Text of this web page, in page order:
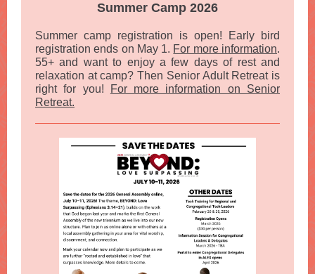
Summer Camp 2026
Summer camp registration is open! Early bird
registration ends on May 1. For more information.
55+ and want to enjoy a few days of rest and
relaxation at camp? Then Senior Adult Retreat is
right for you!
For more information on Senior
Retreat.